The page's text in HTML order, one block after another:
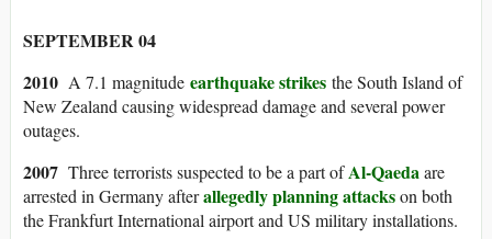
SEPTEMBER 04
2010 A 7.1 magnitude earthquake strikes the South Island of
New Zealand causing widespread damage and several power
outages.
2007 Three terrorists suspected to be a part ofAl-Qaedaare
arrested in Germany afterallegedly planning attackson both
the Frankfurt International airport and US military installations.